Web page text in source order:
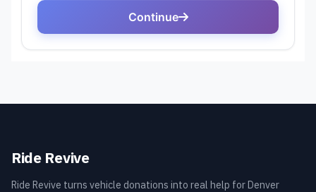
Ride Revive
Ride Revive turns vehicle donations into real help for Denver